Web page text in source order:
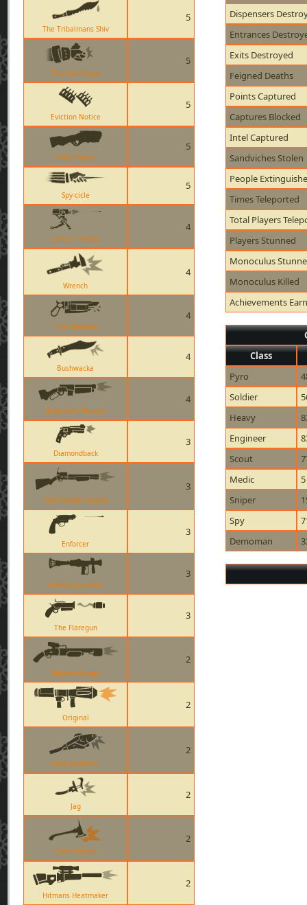
The Tribalmans Shiv
5
The Gunslinger
5
Eviction Notice
5
Soda Popper
5
Spy-cicle
5
Level 1 Sentry
4
Wrench
4
The Ubersaw
4
Bushwacka
4
Baby Face Blaster
4
Diamondback
3
The Frontier Justice
3
Enforcer
3
Liberty Launcher
3
The Flaregun
3
Rescue Ranger
2
Original
2
Holy Mackerel
2
Jag
2
Third Degree
2
Hitmans Heatmaker
2
Dispensers
Entrances
Exits Destroyed
Feigned Deaths
Points Captured
Captures Blocked
Intel Captured
Sandviches Stolen
People
Times Teleported
Total Players
Players Stunned
Monoculus
Monoculus Killed
Achievements
Class
Pyro
Soldier
Heavy
Engineer
Scout
Medic
5
Sniper
Spy
Demoman